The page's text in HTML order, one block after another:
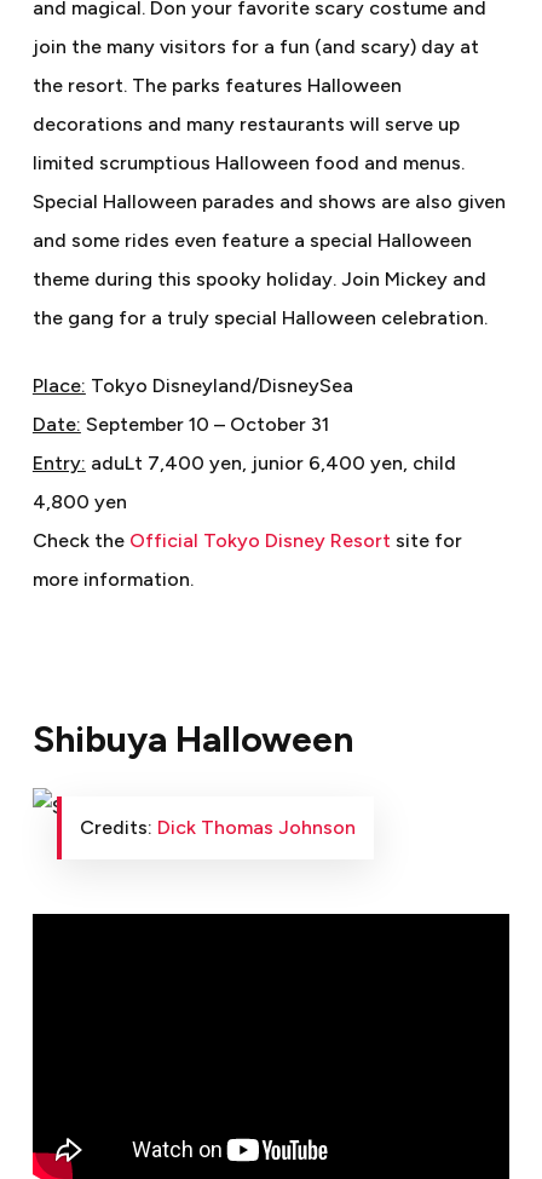
and magical. Don your favorite scary costume and
join the many visitors for a fun (and scary) day at
the resort. The parks features Halloween
decorations and many restaurants will serve up
limited scrumptious Halloween food and menus.
Special Halloween parades and shows are also given
and some rides even feature a special Halloween
theme during this spooky holiday. Join Mickey and
the gang for a truly special Halloween celebration.
Place: Tokyo Disneyland/DisneySea
Date: September 10 – October 31
Entry: aduLt 7,400 yen, junior 6,400 yen, child
4,800 yen
Check the Official Tokyo Disney Resort site for
more information.
Shibuya Halloween
Credits: Dick Thomas Johnson